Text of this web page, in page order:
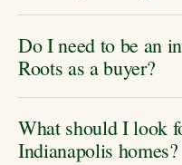
Do I need to be an
Roots as a buyer?
What should I look
Indianapolis homes?